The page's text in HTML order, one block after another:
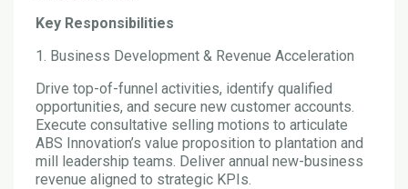
Key Responsibilities
1. Business Development & Revenue Acceleration
Drive top-of-funnel activities, identify qualified
opportunities, and secure new customer accounts.
Execute consultative selling motions to articulate
ABS Innovation’s value proposition to plantation and
mill leadership teams. Deliver annual new-business
revenue aligned to strategic KPIs.